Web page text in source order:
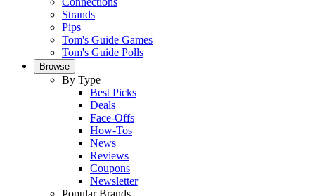
Strands
Pips
Tom's Guide Games
Tom's Guide Polls
Browse
By Type
Best Picks
Deals
Face-Offs
How-Tos
News
Reviews
Coupons
Newsletter
Popular Brands